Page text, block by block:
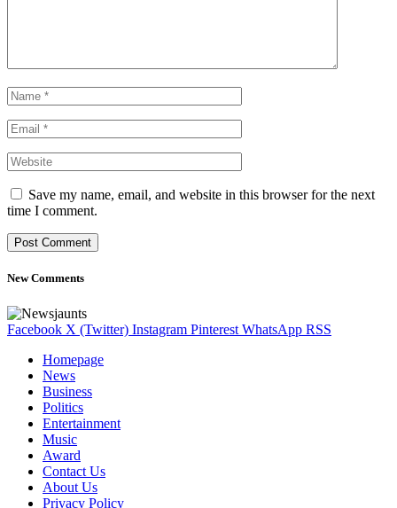
Save my name, email, and website in this browser for the next
time I comment.
New Comments
Facebook X (Twitter) Instagram Pinterest WhatsApp RSS
Homepage
News
Business
Politics
Entertainment
Music
Award
Contact Us
About Us
Privacy Policy